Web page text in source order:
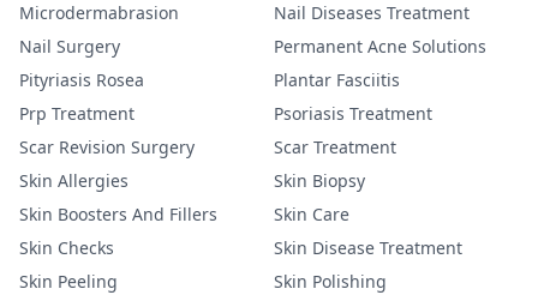
Microdermabrasion
Nail Diseases Treatment
Nail Surgery
Permanent Acne Solutions
Pityriasis Rosea
Plantar Fasciitis
Prp Treatment
Psoriasis Treatment
Scar Revision Surgery
Scar Treatment
Skin Allergies
Skin Biopsy
Skin Boosters And Fillers
Skin Care
Skin Checks
Skin Disease Treatment
Skin Peeling
Skin Polishing